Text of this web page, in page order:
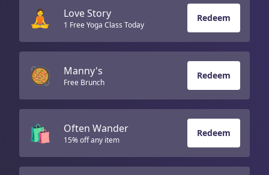
🧘 Love Story
1 Free Yoga Class Today
Redeem
🥘 Manny's
Free Brunch
Redeem
🛍️ Often Wander
15% off any item
Redeem